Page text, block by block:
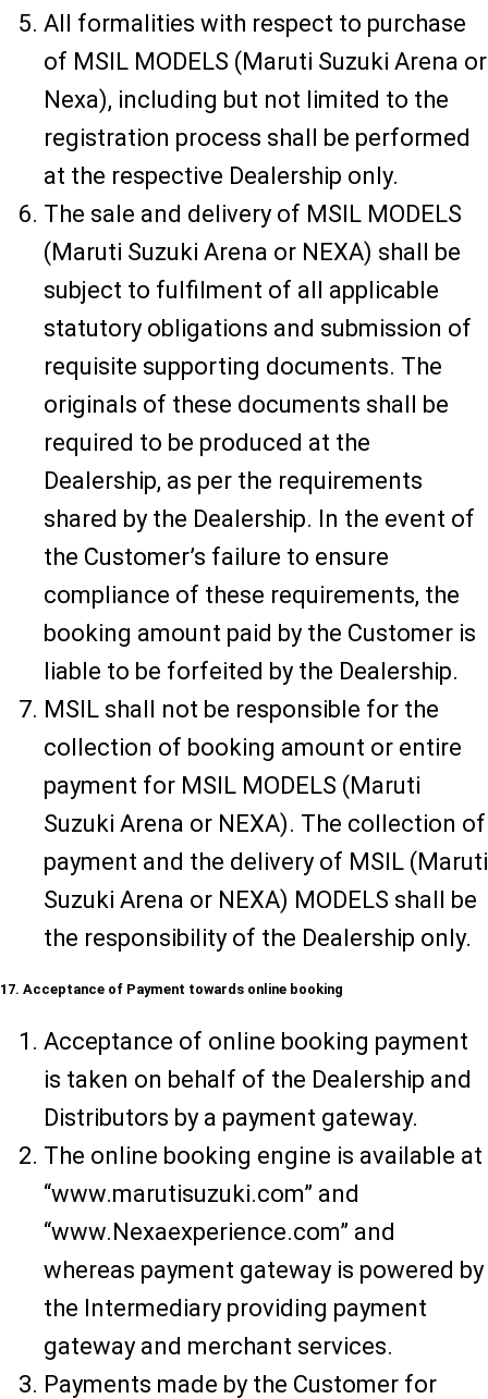
All formalities with respect to purchase
of MSIL MODELS (Maruti Suzuki Arena or
Nexa), including but not limited to the
registration process shall be performed
at the respective Dealership only.
The sale and delivery of MSIL MODELS
(Maruti Suzuki Arena or NEXA) shall be
subject to fulfilment of all applicable
statutory obligations and submission of
requisite supporting documents. The
originals of these documents shall be
required to be produced at the
Dealership, as per the requirements
shared by the Dealership. In the event of
the Customer’s failure to ensure
compliance of these requirements, the
booking amount paid by the Customer is
liable to be forfeited by the Dealership.
MSIL shall not be responsible for the
collection of booking amount or entire
payment for MSIL MODELS (Maruti
Suzuki Arena or NEXA). The collection of
payment and the delivery of MSIL (Maruti
Suzuki Arena or NEXA) MODELS shall be
the responsibility of the Dealership only.
17. Acceptance of Payment towards online booking
Acceptance of online booking payment
is taken on behalf of the Dealership and
Distributors by a payment gateway.
The online booking engine is available at
“www.marutisuzuki.com” and
“www.Nexaexperience.com” and
whereas payment gateway is powered by
the Intermediary providing payment
gateway and merchant services.
Payments made by the Customer for